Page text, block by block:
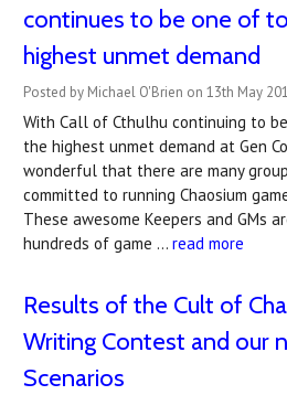
continues to be one of
highest unmet demand
Posted by Michael O'Brien on 13th May
With Call of Cthulhu continuing to
the highest unmet demand at Gen
wonderful that there are many
committed to running Chaosium
These awesome Keepers and GMs
hundreds of game … read more
Results of the Cult of
Writing Contest and our
Scenarios